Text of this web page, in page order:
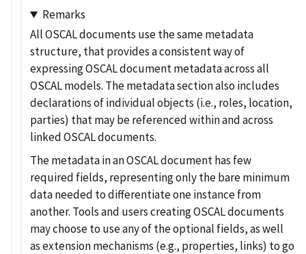
Remarks
All OSCAL documents use the same metadata
structure, that provides a consistent way of
expressing OSCAL document metadata across all
OSCAL models. The metadata section also includes
declarations of individual objects (i.e., roles, location,
parties) that may be referenced within and across
linked OSCAL documents.
The metadata in an OSCAL document has few
required fields, representing only the bare minimum
data needed to differentiate one instance from
another. Tools and users creating OSCAL documents
may choose to use any of the optional fields, as well
as extension mechanisms (e.g., properties, links) to go